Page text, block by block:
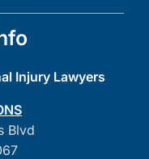
Injury Lawyers
Blvd